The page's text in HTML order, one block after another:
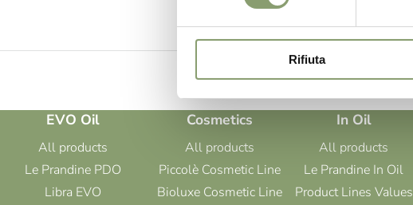
Rifiuta
EVO Oil
All products
Le Prandine PDO
Libra EVO
Cosmetics
All products
Piccolè Cosmetic Line
Bioluxe Cosmetic Line
In Oil
All products
Le Prandine In Oil
Product Lines Values